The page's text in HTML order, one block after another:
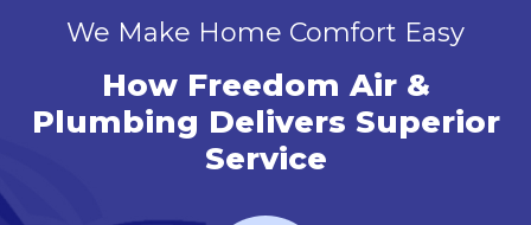
We Make Home Comfort Easy
How Freedom Air &
Plumbing Delivers Superior
Service